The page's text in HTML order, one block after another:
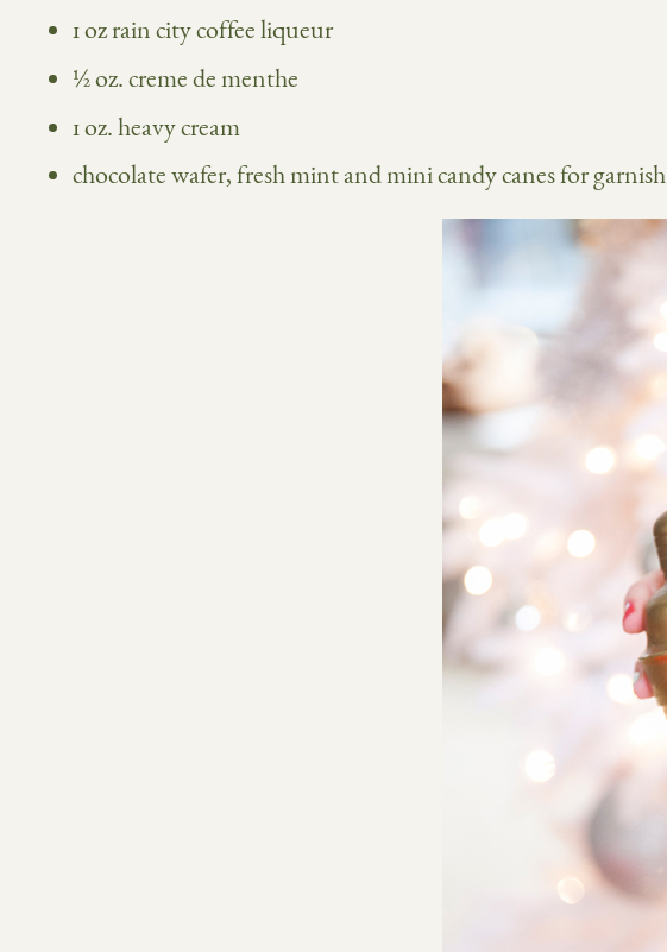
1 ozrain city coffee liqueur
½ oz. creme de menthe
1 oz. heavy cream
chocolate wafer, fresh mint and mini candy canes for garnish